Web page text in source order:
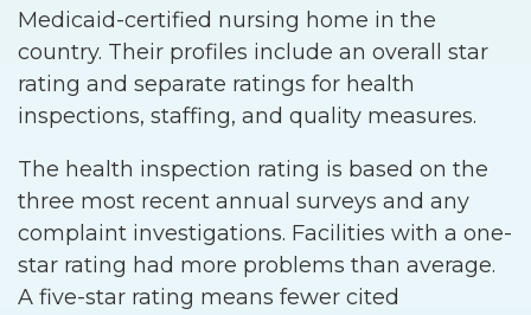
Medicaid-certified nursing home in the
country. Their profiles include an overall star
rating and separate ratings for health
inspections, staffing, and quality measures.
The health inspection rating is based on the
three most recent annual surveys and any
complaint investigations. Facilities with a one-
star rating had more problems than average.
A five-star rating means fewer cited